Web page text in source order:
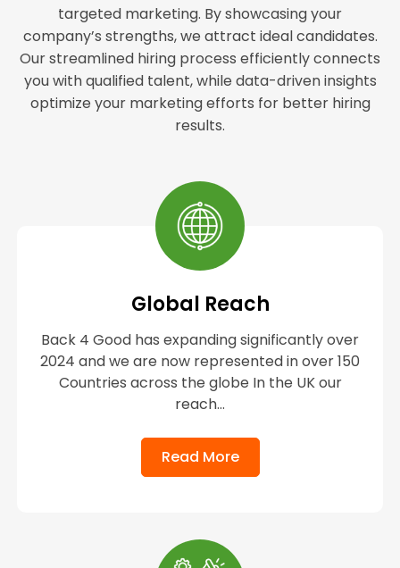
targeted marketing. By showcasing your
company’s strengths, we attract ideal candidates.
Our streamlined hiring process efficiently connects
you with qualified talent, while data-driven insights
optimize your marketing efforts for better hiring
results.
Global Reach
Back 4 Good has expanding significantly over
2024 and we are now represented in over 150
Countries across the globe In the UK our
reach...
Read More